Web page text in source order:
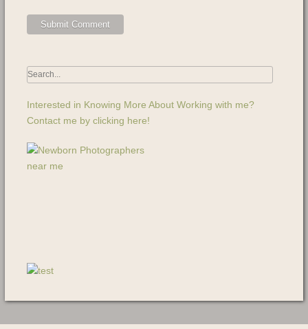
Interested in Knowing More About Working with me?
Contact me by clicking here!